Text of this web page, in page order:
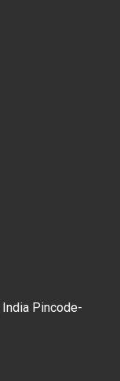
India Pincode-